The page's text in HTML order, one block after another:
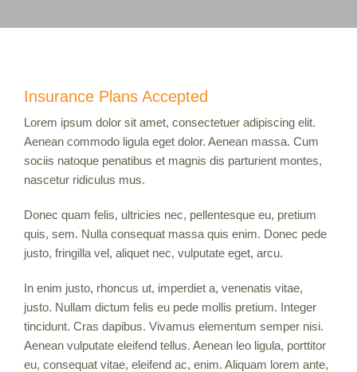
Insurance Plans Accepted
Lorem ipsum dolor sit amet, consectetuer adipiscing elit.
Aenean commodo ligula eget dolor. Aenean massa. Cum
sociis natoque penatibus et magnis dis parturient montes,
nascetur ridiculus mus.
Donec quam felis, ultricies nec, pellentesque eu, pretium
quis, sem. Nulla consequat massa quis enim. Donec pede
justo, fringilla vel, aliquet nec, vulputate eget, arcu.
In enim justo, rhoncus ut, imperdiet a, venenatis vitae,
justo. Nullam dictum felis eu pede mollis pretium. Integer
tincidunt. Cras dapibus. Vivamus elementum semper nisi.
Aenean vulputate eleifend tellus. Aenean leo ligula, porttitor
eu, consequat vitae, eleifend ac, enim. Aliquam lorem ante,